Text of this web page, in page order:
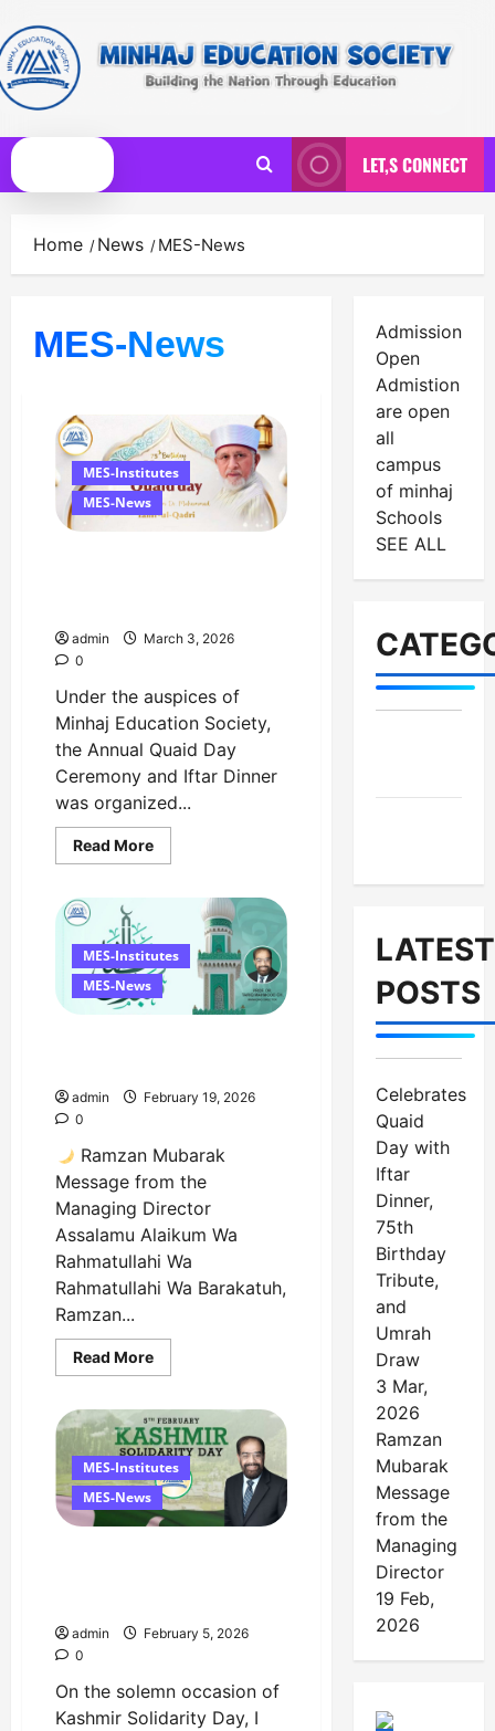
to
content
Primary
Menu
LET,S CONNECT
Home News MES-News
MES-News
MES-Institutes
MES-News
admin
March 3, 2026
0
Under the auspices of
Minhaj Education Society,
the Annual Quaid Day
Ceremony and Iftar Dinner
was organized...
Read MoreRead
more
Iftar
Dinner,
75th
Birthday
Tribute,
MES-Institutes
MES-News
admin
February 19, 2026
0
Ramzan Mubarak
Message from the
Managing Director
Assalamu Alaikum Wa
Rahmatullahi Wa
Rahmatullahi Wa Barakatuh,
Ramzan...
Read MoreRead
more
Mubarak
Message
from
the
Managing
Director
MES-Institutes
MES-News
admin
February 5, 2026
0
On the solemn occasion of
Kashmir Solidarity Day, I
Admission
Open
Admistion
are open
all
campus
of minhaj
Schools
SEE ALL
LATEST
POSTS
Celebrates
Quaid
Day with
Iftar
Dinner,
75th
Birthday
Tribute,
and
Umrah
Draw
3 Mar,
2026
Ramzan
Mubarak
Message
from the
Managing
Director
19 Feb,
2026